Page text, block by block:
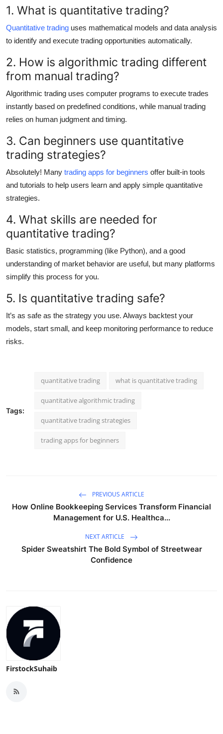
1. What is quantitative trading?
Quantitative trading uses mathematical models and data analysis
to identify and execute trading opportunities automatically.
2. How is algorithmic trading different
from manual trading?
Algorithmic trading uses computer programs to execute trades
instantly based on predefined conditions, while manual trading
relies on human judgment and timing.
3. Can beginners use quantitative
trading strategies?
Absolutely! Many trading apps for beginners offer built-in tools
and tutorials to help users learn and apply simple quantitative
strategies.
4. What skills are needed for
quantitative trading?
Basic statistics, programming (like Python), and a good
understanding of market behavior are useful, but many platforms
simplify this process for you.
5. Is quantitative trading safe?
It’s as safe as the strategy you use. Always backtest your
models, start small, and keep monitoring performance to reduce
risks.
Tags:
quantitative trading what is quantitative trading
quantitative algorithmic trading
quantitative trading strategies
trading apps for beginners
PREVIOUS ARTICLE
How Online Bookkeeping Services Transform Financial
Management for U.S. Healthca...
NEXT ARTICLE
Spider Sweatshirt The Bold Symbol of Streetwear
Confidence
FirstockSuhaib